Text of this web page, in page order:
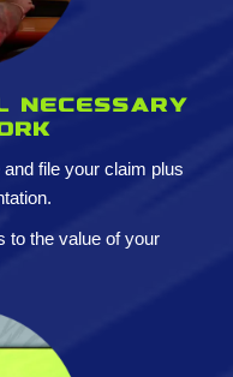
necessary
and file your claim plus
to the value of your